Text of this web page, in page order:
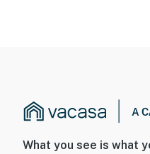
What you see is what